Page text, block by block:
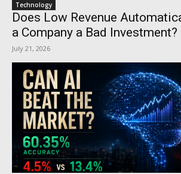
Technology
Does Low Revenue
a Company a Bad Investment?
July 21, 2026